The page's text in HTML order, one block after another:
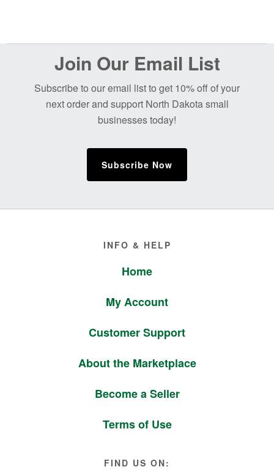
Join Our Email List
Subscribe to our email list to get 10% off of your
next order and support North Dakota small
businesses today!
Subscribe Now
INFO & HELP
Home
My Account
Customer Support
About the Marketplace
Become a Seller
Terms of Use
FIND US ON: